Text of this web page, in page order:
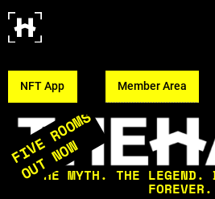
NFT App Member Area
FIVE ROOMS
OUT NOW
THE MYTH. THE LEGEND.
FOREVER.